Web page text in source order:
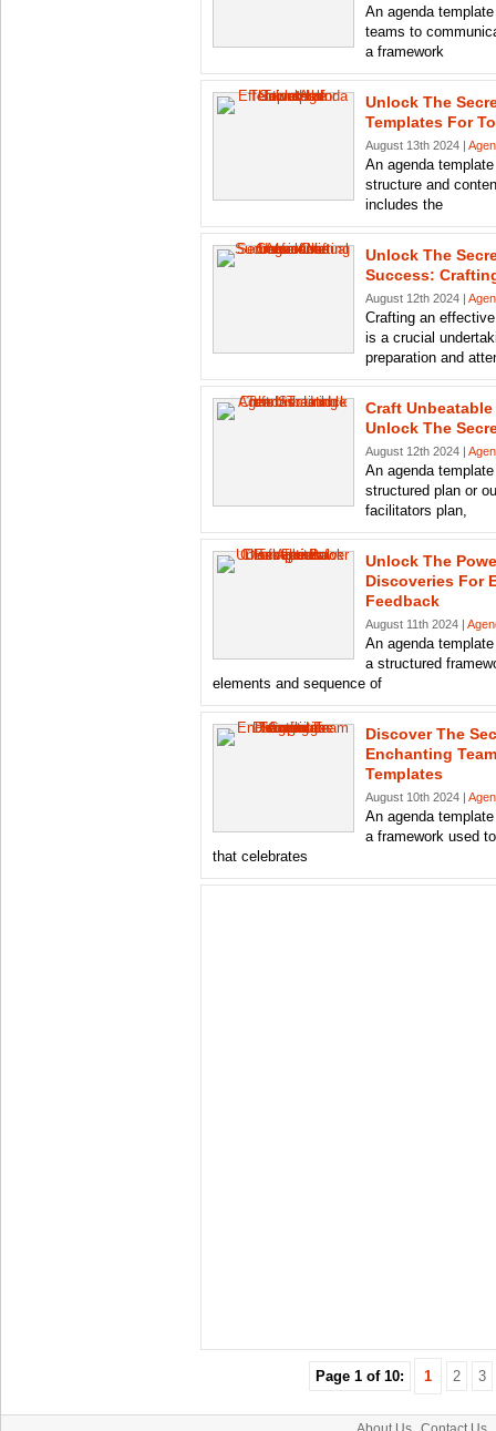
An agenda
teams to
a framework
Unlock The
Templates For
August 13th 2024 |
An agenda
structure and
includes the
Unlock The
Success:
August 12th 2024 |
Crafting an
is a crucial
preparation and
Craft
Unlock The
August 12th 2024 |
An agenda
structured plan or
facilitators plan,
Unlock The
Discoveries For
Feedback
August 11th 2024 |
An agenda
a structured
elements and sequence of
Discover The
Enchanting
Templates
August 10th 2024 |
An agenda
a framework used
that celebrates
Page 1 of 10: 1 2 3